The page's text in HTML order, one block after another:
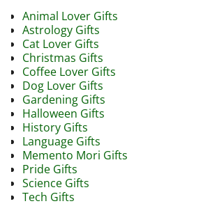
Animal Lover Gifts
Astrology Gifts
Cat Lover Gifts
Christmas Gifts
Coffee Lover Gifts
Dog Lover Gifts
Gardening Gifts
Halloween Gifts
History Gifts
Language Gifts
Memento Mori Gifts
Pride Gifts
Science Gifts
Tech Gifts